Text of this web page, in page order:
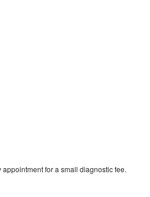
for a small diagnostic fee.